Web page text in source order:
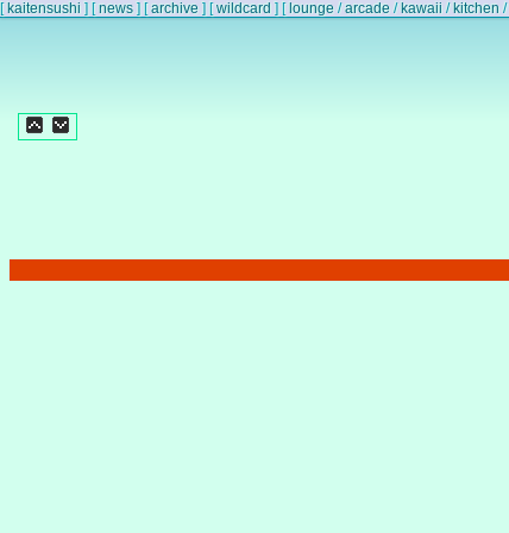
[kaitensushi ] [news ] [archive ] [wildcard ] [ lounge /arcade /kawaii /kitchen /